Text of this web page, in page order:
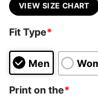
VIEW SIZE CHART
Fit Type*
Men
Print on the*